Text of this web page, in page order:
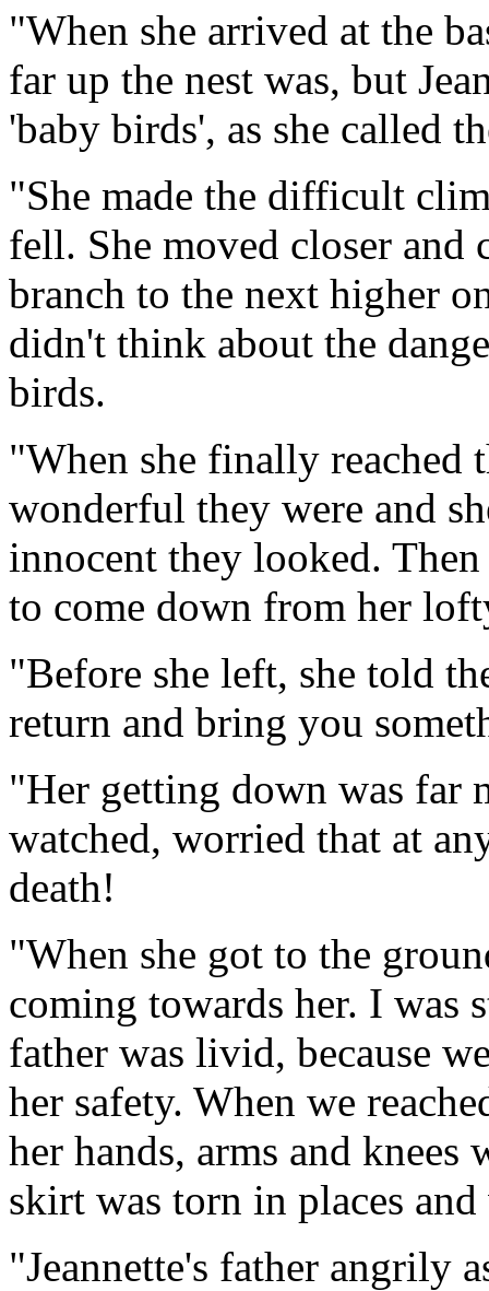
"When she arrived at the
far up the nest was, but
'baby birds', as she called
"She made the difficult
fell. She moved closer and
branch to the next higher
didn't think about the
birds.
"When she finally reached
wonderful they were and
innocent they looked.
to come down from her
"Before she left, she told
return and bring you
"Her getting down was far
watched, worried that at
death!
"When she got to the
coming towards her. I was
father was livid, because
her safety. When we
her hands, arms and knees
skirt was torn in places
"Jeannette's father angrily